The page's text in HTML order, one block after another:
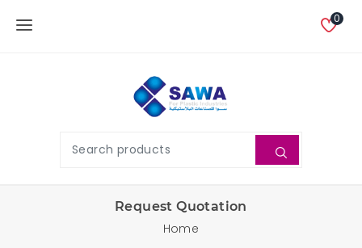
0
Request Quotation
Home